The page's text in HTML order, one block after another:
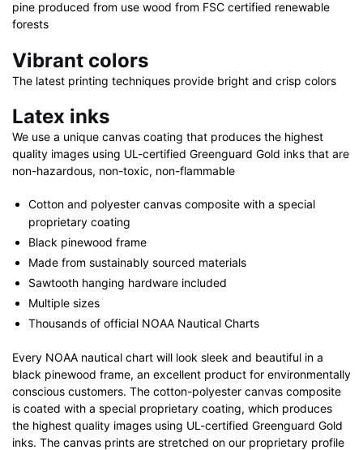
pine produced from use wood from FSC certified renewable
forests
Vibrant colors
The latest printing techniques provide bright and crisp colors
Latex inks
We use a unique canvas coating that produces the highest
quality images using UL-certified Greenguard Gold inks that are
non-hazardous, non-toxic, non-flammable
Cotton and polyester canvas composite with a special
proprietary coating
Black pinewood frame
Made from sustainably sourced materials
Sawtooth hanging hardware included
Multiple sizes
Thousands of official NOAA Nautical Charts
Every NOAA nautical chart will look sleek and beautiful in a
black pinewood frame, an excellent product for environmentally
conscious customers. The cotton-polyester canvas composite
is coated with a special proprietary coating, which produces
the highest quality images using UL-certified Greenguard Gold
inks. The canvas prints are stretched on our proprietary profile